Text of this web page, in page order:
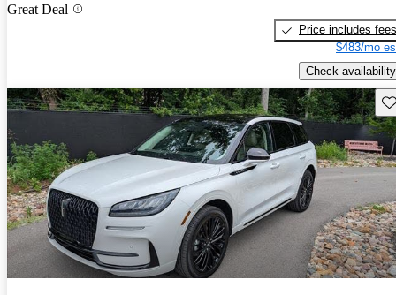
Great Deal
Price includes fees
$483/mo
Check availability